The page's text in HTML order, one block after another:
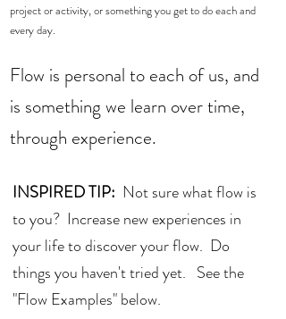
project or activity, or something you get to do each and
every day.
Flow is personal to each of us, and
is something we learn over time,
through experience.
INSPIRED TIP:
  Not sure what flow is
to you?  Increase new experiences in
your life to discover your flow.  Do
things you haven't tried yet.   See the
"Flow Examples" below.